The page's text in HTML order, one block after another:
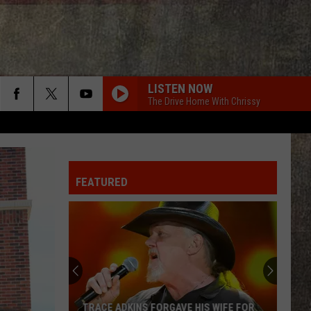
LISTEN NOW
The Drive Home With Chrissy
FEATURED
TRACE ADKINS FORGAVE HIS WIFE FOR